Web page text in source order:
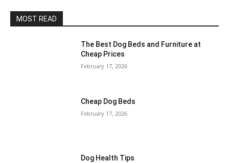
MOST READ
The Best Dog Beds and Furniture at
Cheap Prices
February 17, 2026
Cheap Dog Beds
February 17, 2026
Dog Health Tips